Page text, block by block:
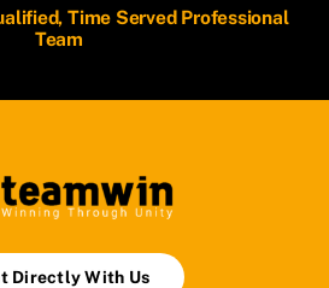
Time Served Professional
Team
Directly With Us